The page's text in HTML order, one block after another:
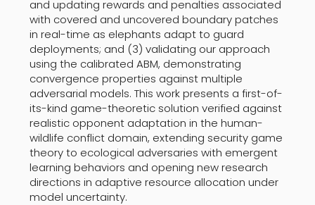
and updating rewards and penalties associated
with covered and uncovered boundary patches
in real-time as elephants adapt to guard
deployments; and (3) validating our approach
using the calibrated ABM, demonstrating
convergence properties against multiple
adversarial models. This work presents a first-of-
its-kind game-theoretic solution verified against
realistic opponent adaptation in the human-
wildlife conflict domain, extending security game
theory to ecological adversaries with emergent
learning behaviors and opening new research
directions in adaptive resource allocation under
model uncertainty.